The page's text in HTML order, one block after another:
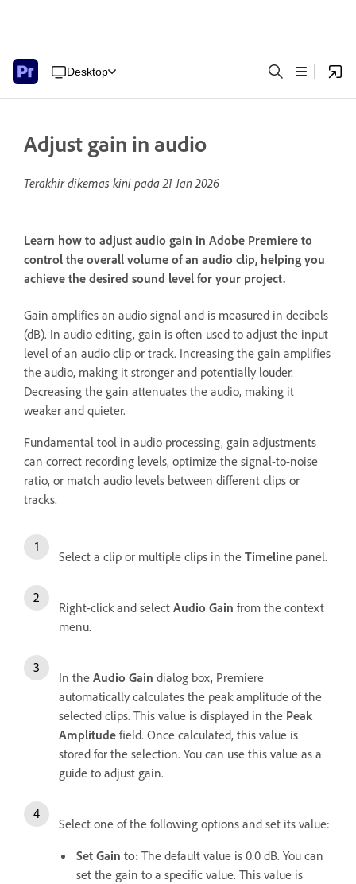
Desktop
Adjust gain in audio
Terakhir dikemas kini pada21 Jan 2026
Learn how to adjust audio gain in Adobe Premiere to
control the overall volume of an audio clip, helping you
achieve the desired sound level for your project.
Gain amplifies an audio signal and is measured in decibels
(dB). In audio editing, gain is often used to adjust the input
level of an audio clip or track. Increasing the gain amplifies
the audio, making it stronger and potentially louder.
Decreasing the gain attenuates the audio, making it
weaker and quieter.
Fundamental tool in audio processing, gain adjustments
can correct recording levels, optimize the signal-to-noise
ratio, or match audio levels between different clips or
tracks.
Select a clip or multiple clips in the Timeline panel.
Right-click and select Audio Gain from the context
menu.
In the Audio Gain dialog box, Premiere
automatically calculates the peak amplitude of the
selected clips. This value is displayed in the Peak
Amplitude field. Once calculated, this value is
stored for the selection. You can use this value as a
guide to adjust gain.
Select one of the following options and set its value:
Set Gain to: The default value is 0.0 dB. You can
set the gain to a specific value. This value is